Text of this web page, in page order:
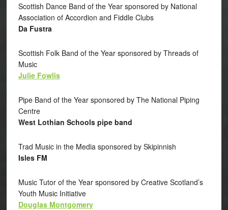
Scottish Dance Band of the Year sponsored by National
Association of Accordion and Fiddle Clubs
Da Fustra
Scottish Folk Band of the Year sponsored by Threads of
Music
Julie Fowlis
Pipe Band of the Year sponsored by The National Piping
Centre
West Lothian Schools pipe band
Trad Music in the Media sponsored by Skipinnish
Isles FM
Music Tutor of the Year sponsored by Creative Scotland’s
Youth Music Initiative
Douglas Montgomery